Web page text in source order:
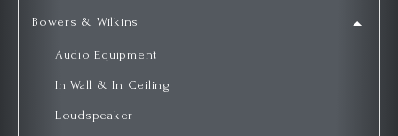
Bowers & Wilkins
Audio Equipment
In Wall & In Ceiling
Loudspeaker